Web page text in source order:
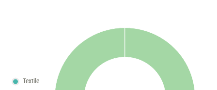
Textile